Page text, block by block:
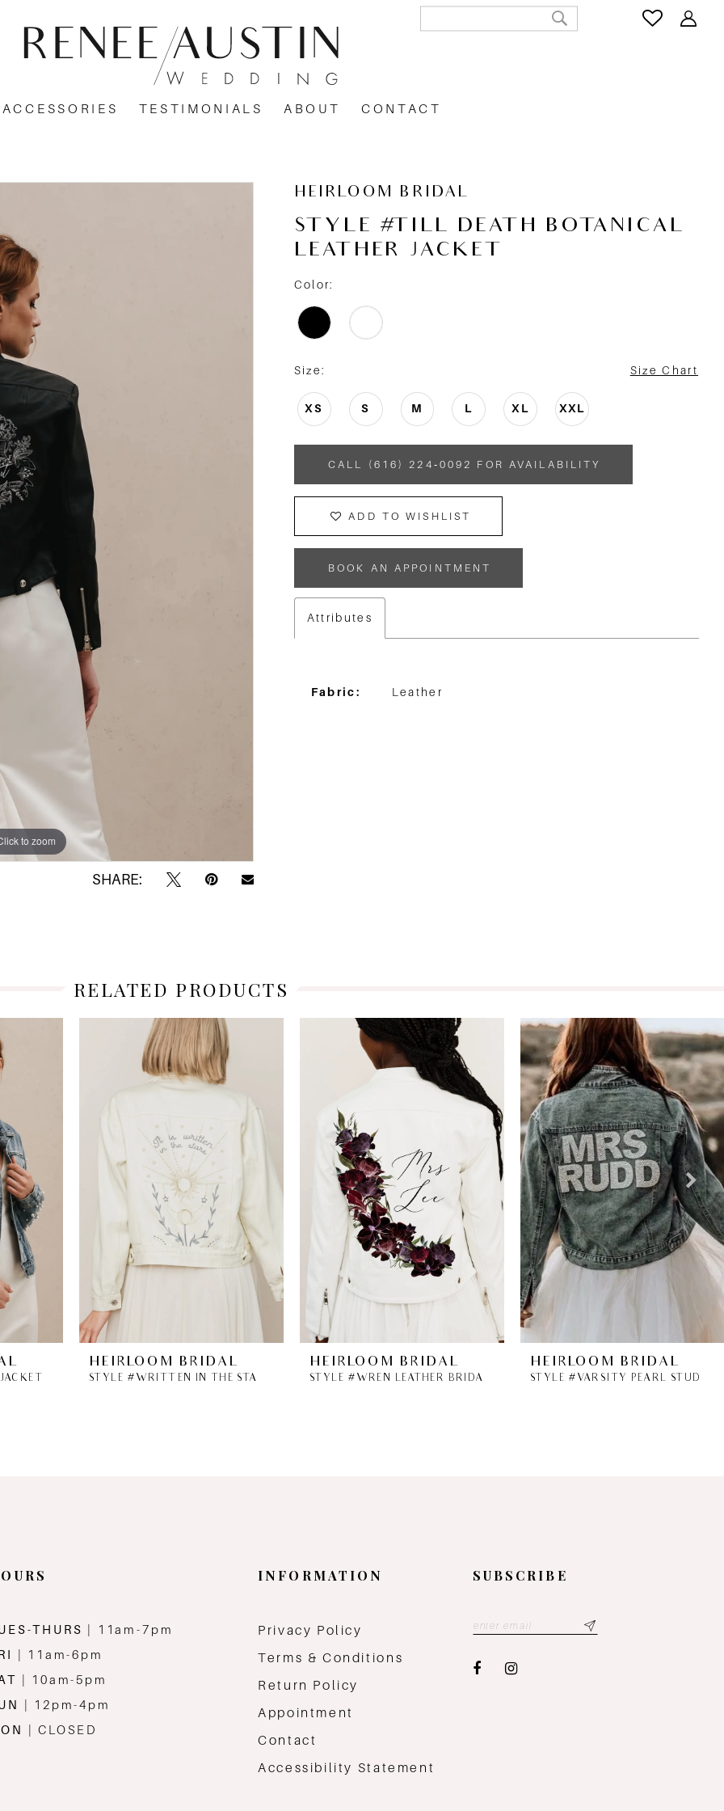
ACCESSORIES TESTIMONIALS ABOUT CONTACT
to zoom
to zoom
SHARE:
HEIRLOOM BRIDAL
STYLE #TILL DEATH BOTANICAL
LEATHER JACKET
Color:
Size: Size Chart
XS S M L XL XXL
CALL (616) 224‑0092 FOR AVAILABILITY
ADD TO WISHLIST
BOOK AN APPOINTMENT
Attributes
Fabric: Leather
RELATED PRODUCTS
HEIRLOOM BRIDAL HEIRLOOM BRIDAL HEIRLOOM BRIDAL
THURS
| 11am-7pm
| 11am-6pm
| 10am-5pm
| 12pm-4pm
| CLOSED
INFORMATION
Privacy Policy
Terms & Conditions
Return Policy
Appointment
Contact
Accessibility Statement
SUBSCRIBE